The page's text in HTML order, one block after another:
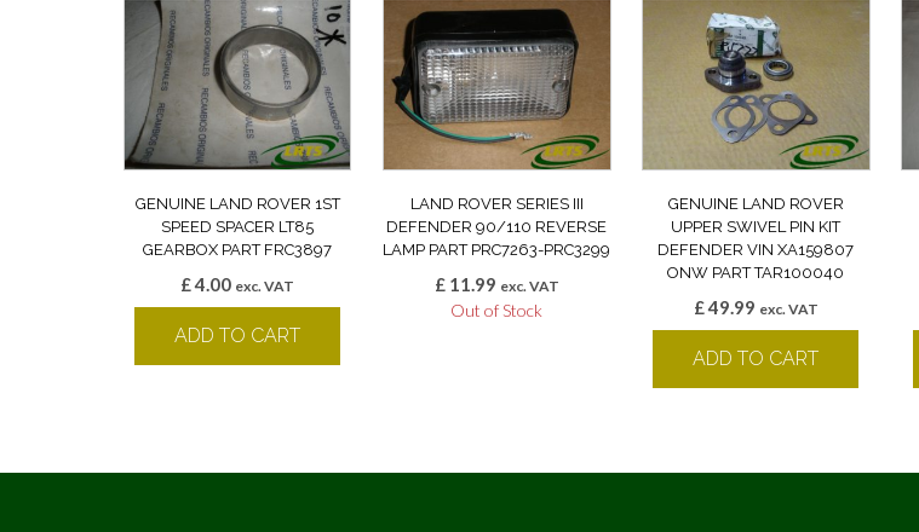
GENUINE LAND ROVER 1ST
SPEED SPACER LT85
GEARBOX PART FRC3897
£4.00 exc. VAT
ADD TO CART
LAND ROVER SERIES III
DEFENDER 90/110 REVERSE
LAMP PART PRC7263-PRC3299
£11.99 exc. VAT
Out of Stock
GENUINE LAND ROVER
UPPER SWIVEL PIN KIT
DEFENDER VIN XA159807
ONW PART TAR100040
£49.99 exc. VAT
ADD TO CART